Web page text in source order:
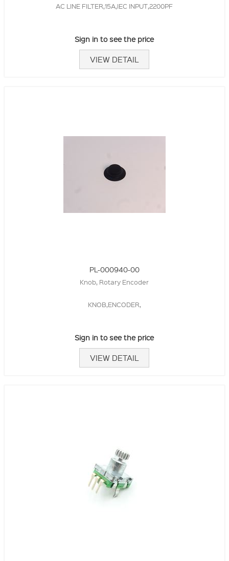
AC LINE FILTER,15A,IEC INPUT,2200PF
Sign in to see the price
VIEW DETAIL
PL-000940-00
Knob, Rotary Encoder
KNOB,ENCODER,
Sign in to see the price
VIEW DETAIL